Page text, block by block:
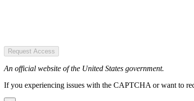
Request Access
An official website of the United States government.
If you experiencing issues with the CAPTCHA or want to